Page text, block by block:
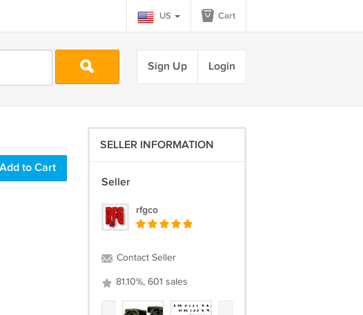
US Cart
Sign Up Login
Add to Cart
SELLER INFORMATION
Seller
rfgco
Contact Seller
81.10%, 601 sales